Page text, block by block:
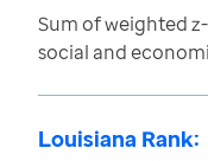
Sum of weighted
social and
Louisiana Rank: